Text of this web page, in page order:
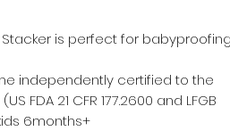
is perfect for babyproofing
independently certified to the
FDA 21 CFR 177.2600 and LFGB
6months+